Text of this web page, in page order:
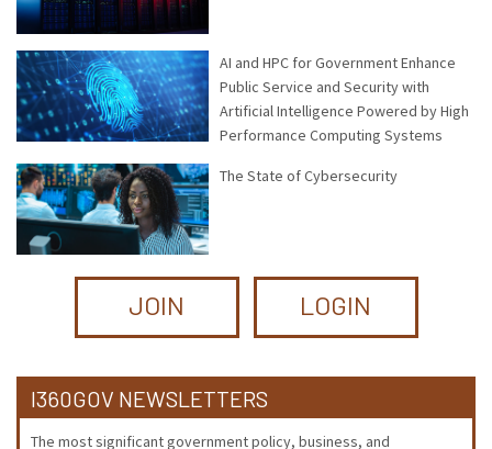
AI and HPC for Government Enhance
Public Service and Security with
Artificial Intelligence Powered by High
Performance Computing Systems
The State of Cybersecurity
JOIN LOGIN
I360GOV NEWSLETTERS
The most significant government policy, business, and